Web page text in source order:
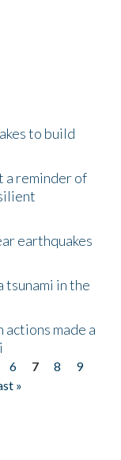
to build
a reminder of
earthquakes
tsunami in the
made a
6 7 8
9
»